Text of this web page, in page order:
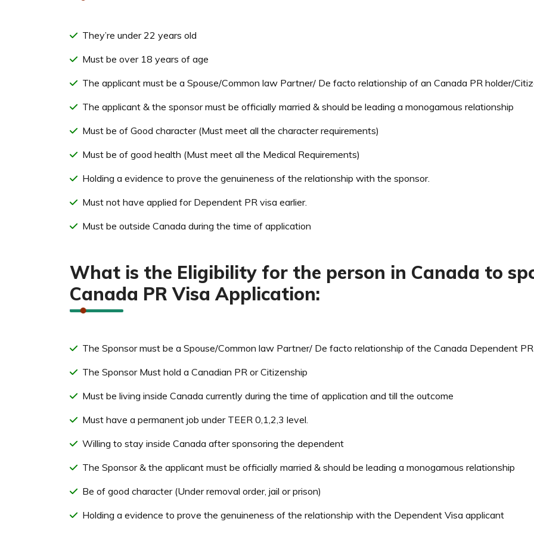
They’re under 22 years old
Must be over 18 years of age
The applicant must be a Spouse/Common law Partner/ De facto relationship of an Canada PR holder/
The applicant & the sponsor must be officially married & should be leading a monogamous relationship
Must be of Good character (Must meet all the character requirements)
Must be of good health (Must meet all the Medical Requirements)
Holding a evidence to prove the genuineness of the relationship with the sponsor.
Must not have applied for Dependent PR visa earlier.
Must be outside Canada during the time of application
What is the Eligibility for the person in Canada to
Canada PR Visa Application:
The Sponsor must be a Spouse/Common law Partner/ De facto relationship of the Canada Dependent
The Sponsor Must hold a Canadian PR or Citizenship
Must be living inside Canada currently during the time of application and till the outcome
Must have a permanent job under TEER 0,1,2,3 level.
Willing to stay inside Canada after sponsoring the dependent
The Sponsor & the applicant must be officially married & should be leading a monogamous relationship
Be of good character (Under removal order, jail or prison)
Holding a evidence to prove the genuineness of the relationship with the Dependent Visa applicant